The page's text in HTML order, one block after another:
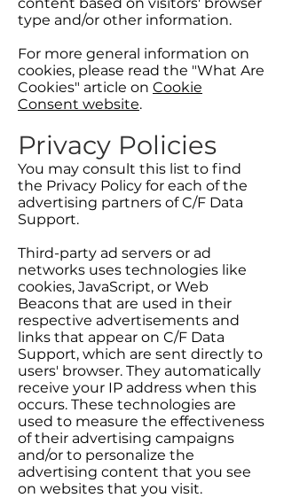
type and/or other information.
For more general information on
cookies, please read the "What Are
Cookies" article on Cookie
Consent website.
Privacy Policies
You may consult this list to find
the Privacy Policy for each of the
advertising partners of C/F Data
Support.
Third-party ad servers or ad
networks uses technologies like
cookies, JavaScript, or Web
Beacons that are used in their
respective advertisements and
links that appear on C/F Data
Support, which are sent directly to
users' browser. They automatically
receive your IP address when this
occurs. These technologies are
used to measure the effectiveness
of their advertising campaigns
and/or to personalize the
advertising content that you see
on websites that you visit.